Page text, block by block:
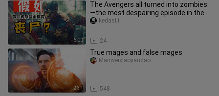
6:00
The Avengers all turned into zombies
—the most despairing episode in the
“What If…” series, Season 1,
24
kedasiji
2:31
True mages and false mages
548
Manweixiaojiandao